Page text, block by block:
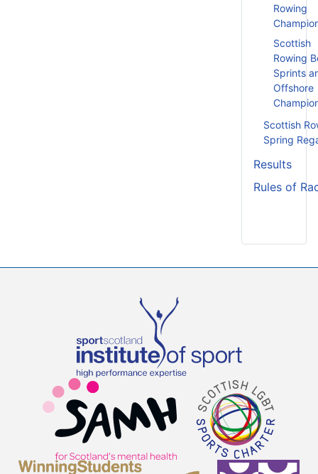
Rowing
Scottish
Rowing
Sprints
Offshore
Scottish
Spring
Results
Rules of